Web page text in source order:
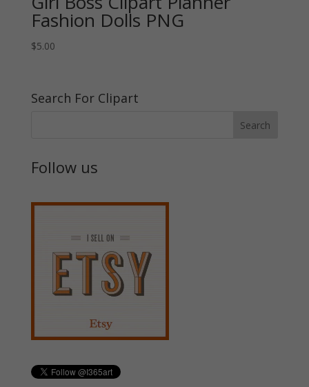
Fashion Dolls PNG
$5.00
Search For Clipart
Follow us